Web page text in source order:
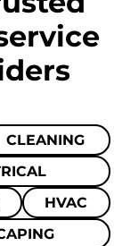
CLEANING
HVAC